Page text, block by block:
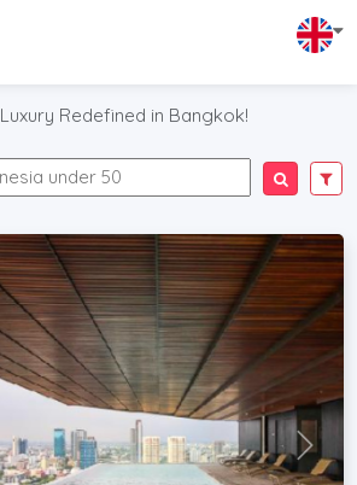
Luxury Redefined in Bangkok!